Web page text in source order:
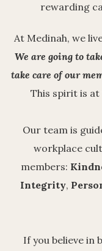
rewarding
At Medinah, we
We are going to
take care of our
This spirit is
Our team is
workplace
members:
Integrity,
If you believe in